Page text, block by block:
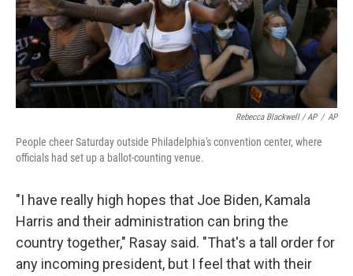
Rebecca Blackwell / AP / AP
People cheer Saturday outside Philadelphia's convention center, where
officials had set up a ballot-counting venue.
"I have really high hopes that Joe Biden, Kamala
Harris and their administration can bring the
country together," Rasay said. "That's a tall order for
any incoming president, but I feel that with their